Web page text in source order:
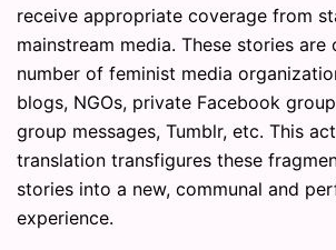
receive appropriate coverage from
mainstream media. These stories are
number of feminist media
blogs, NGOs, private Facebook
group messages, Tumblr, etc. This
translation transfigures these
stories into a new, communal and
experience.